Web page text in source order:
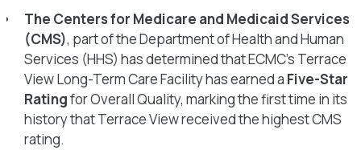
The Centers for Medicare and Medicaid Services
(CMS), part of the Department of Health and Human
Services (HHS) has determined that ECMC’s Terrace
View Long-Term Care Facility has earned a Five-Star
Ratingfor Overall Quality, marking the first time in its
history that Terrace View received the highest CMS
rating.